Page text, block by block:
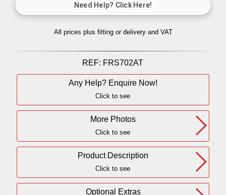
All prices plus fitting or delivery and VAT
REF: FRS702AT
Any Help? Enquire Now!
Click to see
More Photos
Click to see
Product Description
Click to see
Optional Extras